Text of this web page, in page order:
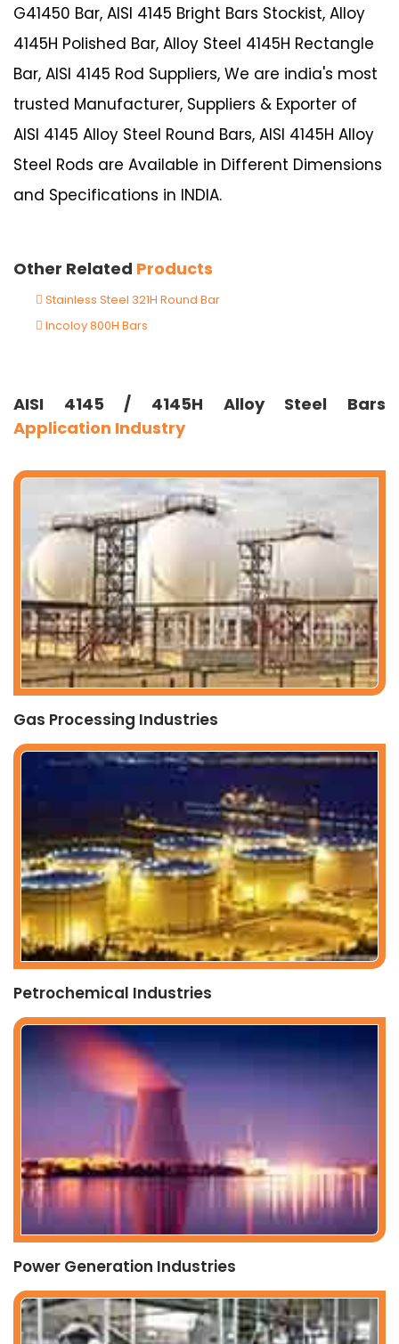
G41450 Bar, AISI 4145 Bright Bars Stockist, Alloy
4145H Polished Bar, Alloy Steel 4145H Rectangle
Bar, AISI 4145 Rod Suppliers, We are india's most
trusted Manufacturer, Suppliers & Exporter of
AISI 4145 Alloy Steel Round Bars, AISI 4145H Alloy
Steel Rods are Available in Different Dimensions
and Specifications in INDIA.
Other Related Products
Stainless Steel 321H Round Bar
Incoloy 800H Bars
AISI 4145 / 4145H Alloy Steel Bars
Application Industry
Gas Processing Industries
Petrochemical Industries
Power Generation Industries